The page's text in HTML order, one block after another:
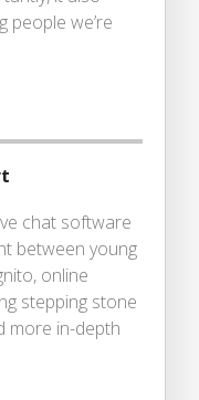
people we’re
chat software
between young
online
stepping stone
more in-depth